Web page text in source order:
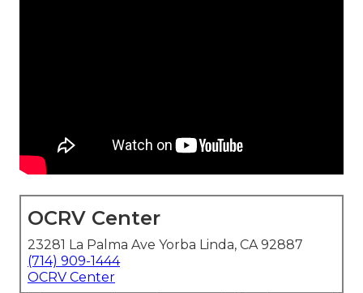
OCRV Center
23281 La Palma Ave Yorba Linda, CA 92887
(714) 909-1444
OCRV Center